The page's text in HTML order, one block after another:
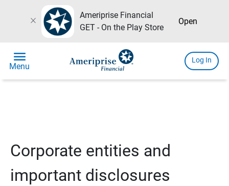
close
Ameriprise Financial
GET - On the Play Store
Open
menu
Menu
Log In
Corporate entities and
important disclosures